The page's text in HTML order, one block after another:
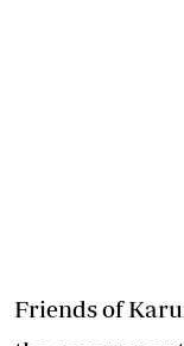
Friends of